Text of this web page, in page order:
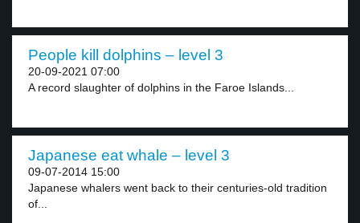
People kill dolphins – level 3
20-09-2021 07:00
A record slaughter of dolphins in the Faroe Islands...
Japanese eat whale – level 3
09-07-2014 15:00
Japanese whalers went back to their centuries-old tradition
of...